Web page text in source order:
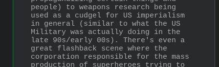
people) to weapons research being
used as a cudgel for US imperialism
in general (similar to what the US
Military was actually doing in the
late 90s/early 00s). There's even a
great flashback scene where the
corporation responsible for the mass
production of superheroes trying to